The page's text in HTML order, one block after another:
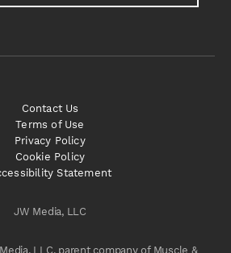
JW Media, LLC
LLC, parent company of Muscle &
Contact Us
Terms of Use
Privacy Policy
Cookie Policy
Statement